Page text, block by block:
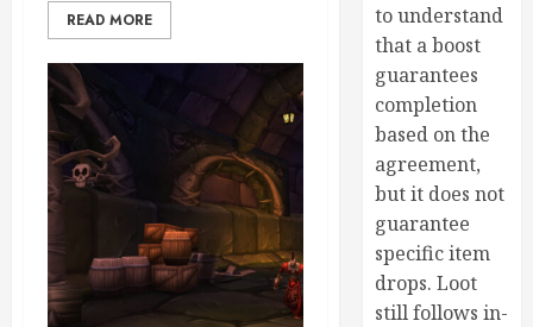
READ MORE
to understand
that a boost
guarantees
completion
based on the
agreement,
but it does not
guarantee
specific item
drops. Loot
still follows in-